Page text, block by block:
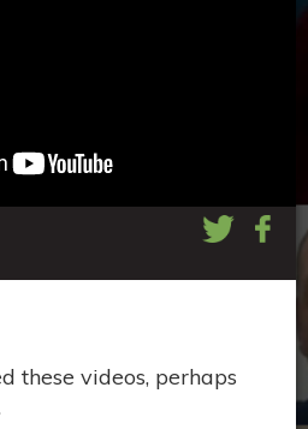
these videos, perhaps